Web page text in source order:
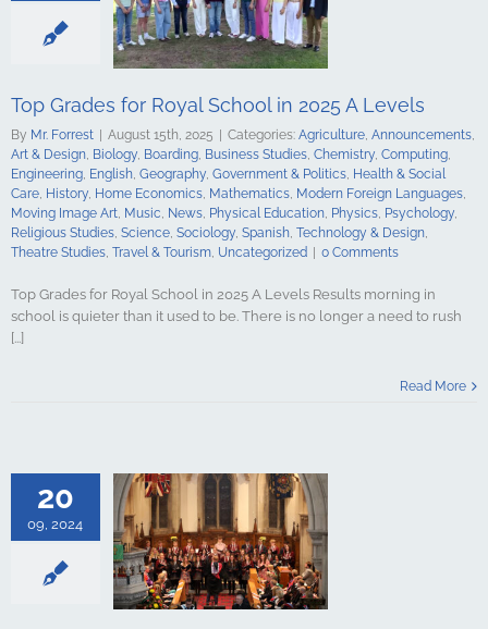
Home
Mathematics
Education
Science
Spanish
& Design
Travel &
Top Grades for Royal School in 2025 A Levels
By Mr. Forrest August 15th, 2025 Categories: Agriculture, Announcements,
Art & Design, Biology, Boarding, Business Studies, Chemistry, Computing,
Engineering, English, Geography, Government & Politics, Health & Social
Care, History, Home Economics, Mathematics, Modern Foreign Languages,
Moving Image Art, Music, News, Physical Education, Physics, Psychology,
Religious Studies, Science, Sociology, Spanish, Technology & Design,
Theatre Studies, Travel & Tourism, Uncategorized 0 Comments
Top Grades for Royal School in 2025 A Levels Results morning in
school is quieter than it used to be. There is no longer a need to rush
[...]
Read More
20
09, 2024
English
&
& Social
Home
Mathematics